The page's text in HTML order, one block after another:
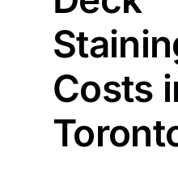
Costs